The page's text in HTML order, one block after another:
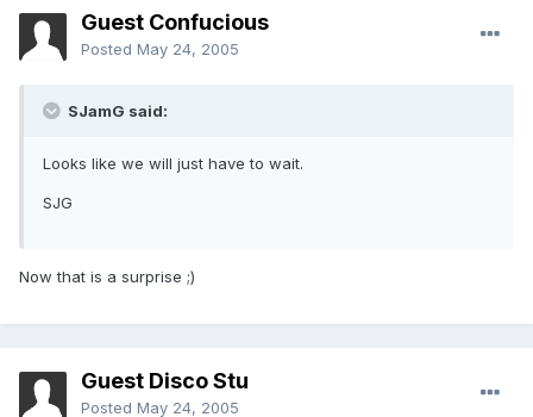
Guest Confucious
Posted May 24, 2005
SJamG said:
Looks like we will just have to wait.
SJG
Now that is a surprise ;)
Guest Disco Stu
Posted May 24, 2005